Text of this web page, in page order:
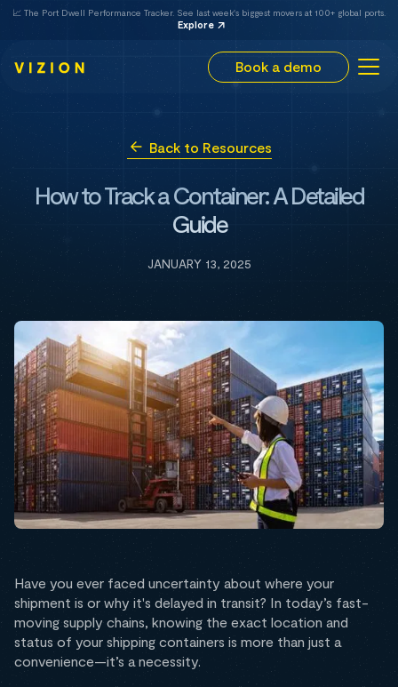
📈 The Port Dwell Performance Tracker. See last week's biggest movers at 100+ global ports.
Explore
Book a demo
Back to Resources
How to Track a Container: A Detailed
Guide
JANUARY 13, 2025
Have you ever faced uncertainty about where your
shipment is or why it's delayed in transit? In today’s fast-
moving supply chains, knowing the exact location and
status of your shipping containers is more than just a
convenience—it’s a necessity.